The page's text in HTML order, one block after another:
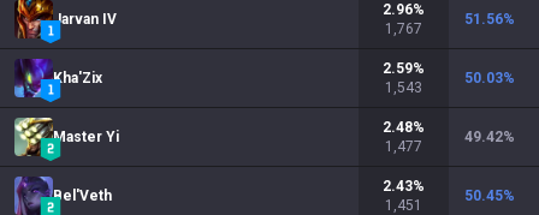
Jarvan IV
2.96%
1,767
51.56%
Kha'Zix
2.59%
1,543
50.03%
Master Yi
2.48%
1,477
49.42%
Bel'Veth
2.43%
1,451
50.45%